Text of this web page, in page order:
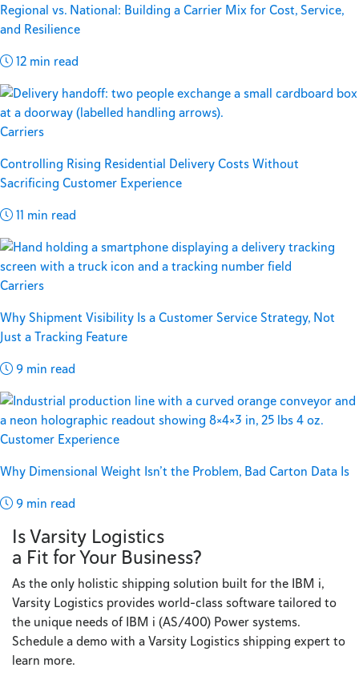
Regional vs. National: Building a Carrier Mix for Cost, Service,
and Resilience
12 min read
Carriers
Controlling Rising Residential Delivery Costs Without
Sacrificing Customer Experience
11 min read
Carriers
Why Shipment Visibility Is a Customer Service Strategy, Not
Just a Tracking Feature
9 min read
Customer Experience
Why Dimensional Weight Isn’t the Problem, Bad Carton Data Is
9 min read
Is Varsity Logistics
a Fit for Your Business?
As the only holistic shipping solution built for the IBM i,
Varsity Logistics provides world-class software tailored to
the unique needs of IBM i (AS/400) Power systems.
Schedule a demo with a Varsity Logistics shipping expert to
learn more.